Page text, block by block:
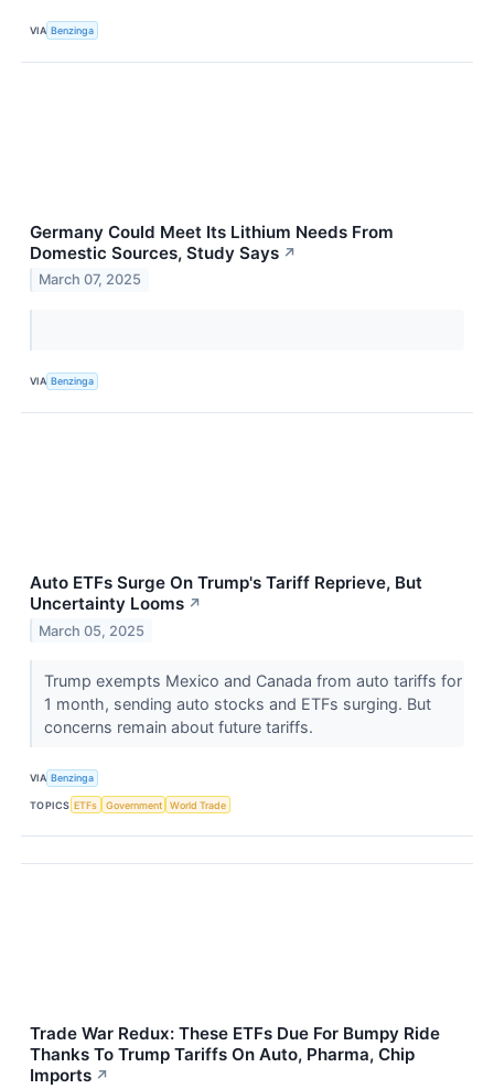
VIA Benzinga
Germany Could Meet Its Lithium Needs From
Domestic Sources, Study Says ↗
March 07, 2025
VIA Benzinga
Auto ETFs Surge On Trump's Tariff Reprieve, But
Uncertainty Looms ↗
March 05, 2025
Trump exempts Mexico and Canada from auto tariffs for
1 month, sending auto stocks and ETFs surging. But
concerns remain about future tariffs.
VIA Benzinga
TOPICS ETFs Government World Trade
Trade War Redux: These ETFs Due For Bumpy Ride
Thanks To Trump Tariffs On Auto, Pharma, Chip
Imports ↗